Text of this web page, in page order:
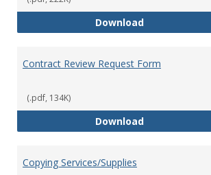
DownloadContract
Contract Review Request Form
(.pdf, 134K)
DownloadContract
Copying Services/Supplies